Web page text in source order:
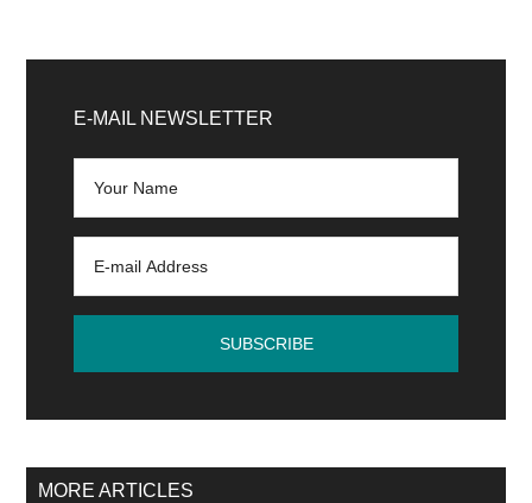
Sidebar
E-MAIL NEWSLETTER
MORE ARTICLES